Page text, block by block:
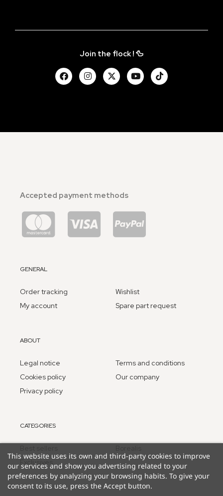
Join the flock ! 🦆
Accepted payment methods
GENERAL
Order tracking
My account
Wishlist
Spare part request
ABOUT
Legal notice
Cookies policy
Privacy policy
Terms and conditions
Our company
CATEGORIES
Exclusives
This website uses its own and third-party cookies to improve
our services and show you advertising related to your
preferences by analyzing your browsing habits. To give your
consent to its use, press the Accept button.